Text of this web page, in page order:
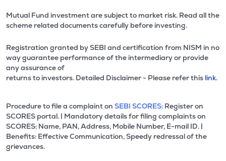
Mutual Fund investment are subject to market risk. Read all the
scheme related documents carefully before investing.
Registration granted by SEBI and certification from NISM in no
way guarantee performance of the intermediary or provide
any assurance of
returns to investors. Detailed Disclaimer - Please refer this link.
Procedure to file a complaint on SEBI SCORES: Register on
SCORES portal. | Mandatory details for filing complaints on
SCORES: Name, PAN, Address, Mobile Number, E-mail ID. |
Benefits: Effective Communication, Speedy redressal of the
grievances.